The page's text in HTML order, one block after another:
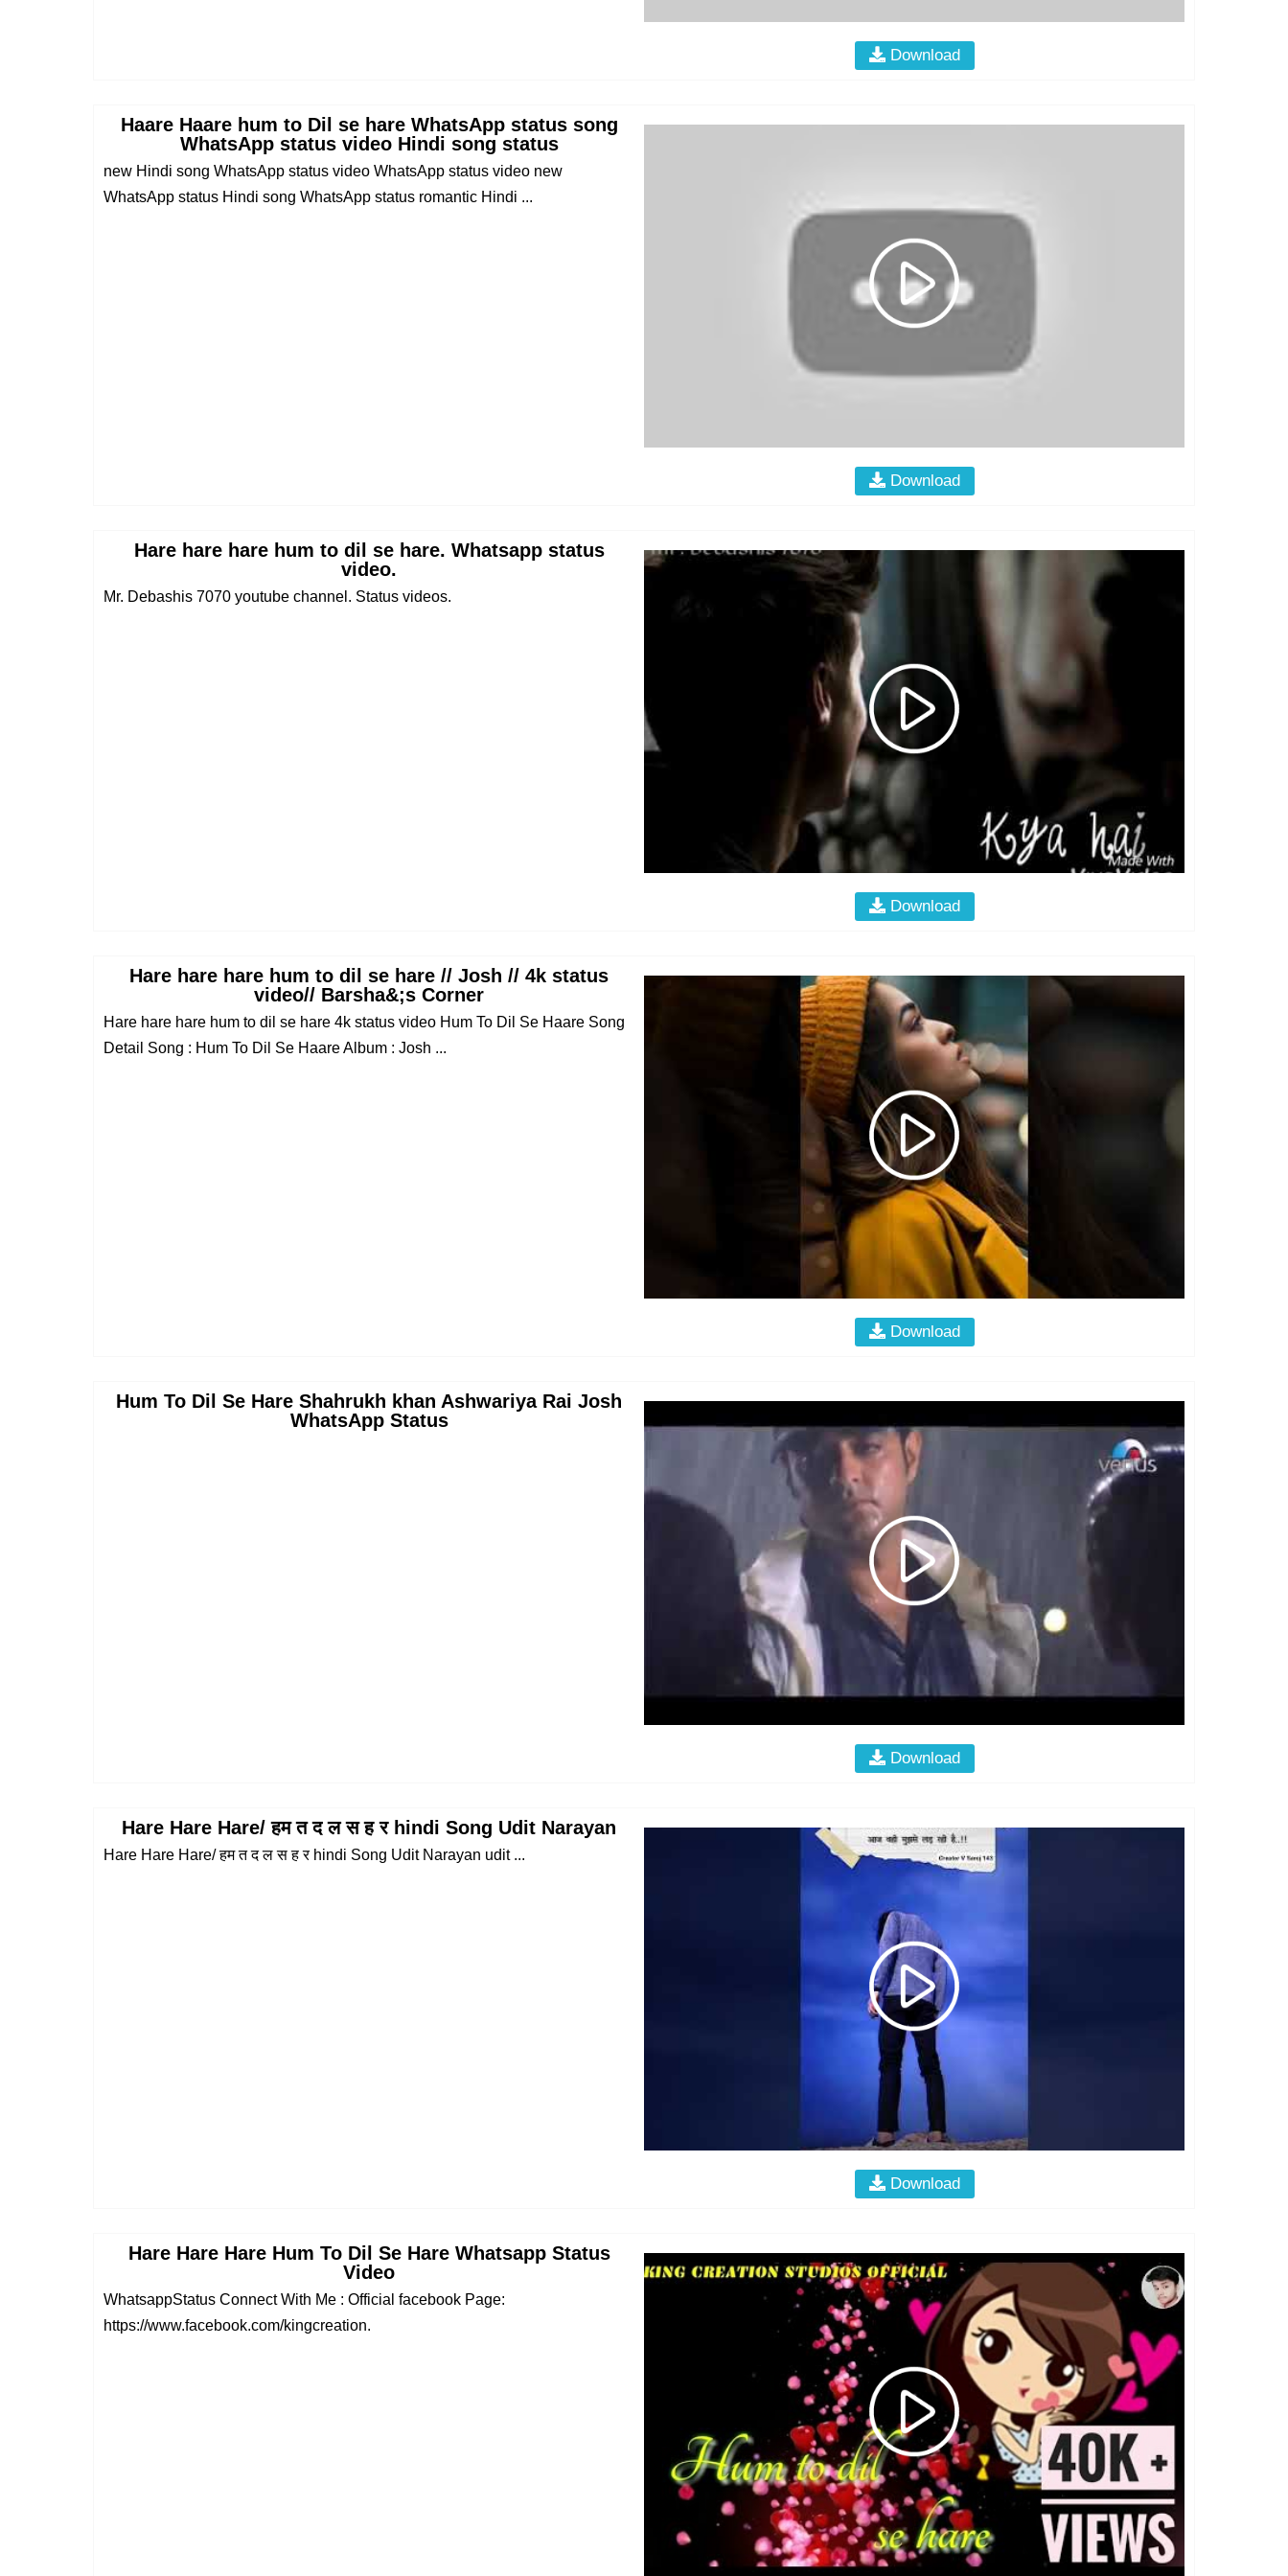
Download
Haare Haare hum to Dil se hare WhatsApp status song
WhatsApp status video Hindi song status
new Hindi song WhatsApp status video WhatsApp status video new
WhatsApp status Hindi song WhatsApp status romantic Hindi ...
Download
Hare hare hare hum to dil se hare. Whatsapp status
video.
Mr. Debashis 7070 youtube channel. Status videos.
Download
Hare hare hare hum to dil se hare // Josh // 4k status
video// Barsha&;s Corner
Hare hare hare hum to dil se hare 4k status video Hum To Dil Se Haare Song
Detail Song : Hum To Dil Se Haare Album : Josh ...
Download
Hum To Dil Se Hare Shahrukh khan Ashwariya Rai Josh
WhatsApp Status
Download
Hare Hare Hare/ हम त द ल स ह र hindi Song Udit Narayan
Hare Hare Hare/ हम त द ल स ह र hindi Song Udit Narayan udit ...
Download
Hare Hare Hare Hum To Dil Se Hare Whatsapp Status
Video
WhatsappStatus Connect With Me : Official facebook Page:
https://www.facebook.com/kingcreation.